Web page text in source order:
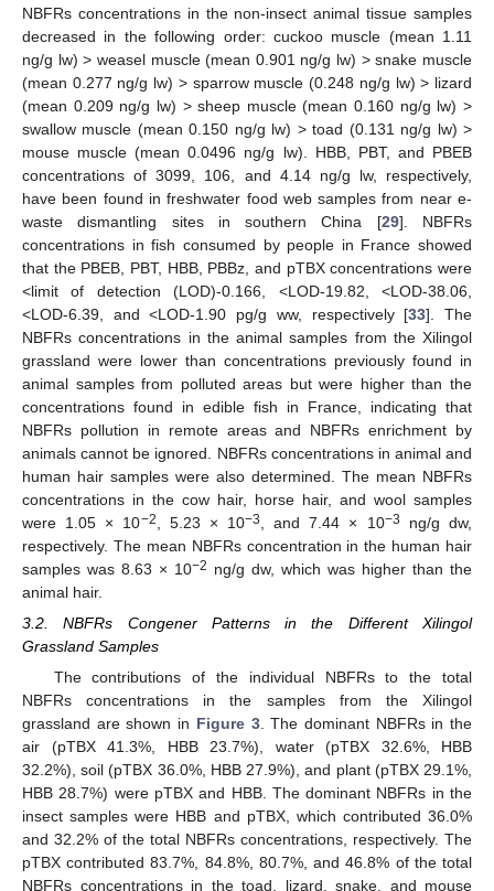
NBFRs concentrations in the non-insect animal tissue samples
decreased in the following order: cuckoo muscle (mean 1.11
ng/g lw) > weasel muscle (mean 0.901 ng/g lw) > snake muscle
(mean 0.277 ng/g lw) > sparrow muscle (0.248 ng/g lw) > lizard
(mean 0.209 ng/g lw) > sheep muscle (mean 0.160 ng/g lw) >
swallow muscle (mean 0.150 ng/g lw) > toad (0.131 ng/g lw) >
mouse muscle (mean 0.0496 ng/g lw). HBB, PBT, and PBEB
concentrations of 3099, 106, and 4.14 ng/g lw, respectively,
have been found in freshwater food web samples from near e-
waste dismantling sites in southern China [29]. NBFRs
concentrations in fish consumed by people in France showed
that the PBEB, PBT, HBB, PBBz, and pTBX concentrations were
<limit of detection (LOD)-0.166, <LOD-19.82, <LOD-38.06,
<LOD-6.39, and <LOD-1.90 pg/g ww, respectively [33]. The
NBFRs concentrations in the animal samples from the Xilingol
grassland were lower than concentrations previously found in
animal samples from polluted areas but were higher than the
concentrations found in edible fish in France, indicating that
NBFRs pollution in remote areas and NBFRs enrichment by
animals cannot be ignored. NBFRs concentrations in animal and
human hair samples were also determined. The mean NBFRs
concentrations in the cow hair, horse hair, and wool samples
were 1.05 × 10−2 , 5.23 × 10−3 , and 7.44 × 10−3
ng/g dw,
respectively. The mean NBFRs concentration in the human hair
samples was 8.63 × 10−2 ng/g dw, which was higher than the
animal hair.
3.2. NBFRs Congener Patterns in the Different Xilingol
Grassland Samples
The contributions of the individual NBFRs to the total
NBFRs concentrations in the samples from the Xilingol
grassland are shown in Figure 3. The dominant NBFRs in the
air (pTBX 41.3%, HBB 23.7%), water (pTBX 32.6%, HBB
32.2%), soil (pTBX 36.0%, HBB 27.9%), and plant (pTBX 29.1%,
HBB 28.7%) were pTBX and HBB. The dominant NBFRs in the
insect samples were HBB and pTBX, which contributed 36.0%
and 32.2% of the total NBFRs concentrations, respectively. The
pTBX contributed 83.7%, 84.8%, 80.7%, and 46.8% of the total
NBFRs concentrations in the toad, lizard, snake, and mouse